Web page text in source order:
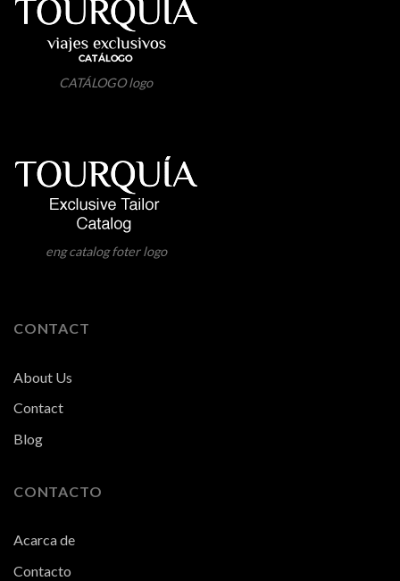
CATÁLOGO logo
eng catalog foter logo
CONTACT
About Us
Contact
Blog
CONTACTO
Acarca de
Contacto